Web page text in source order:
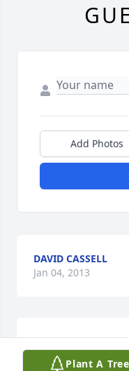
Plant A Tree
Add Photos
DAVID CASSELL
Jan 04, 2013
my cousin